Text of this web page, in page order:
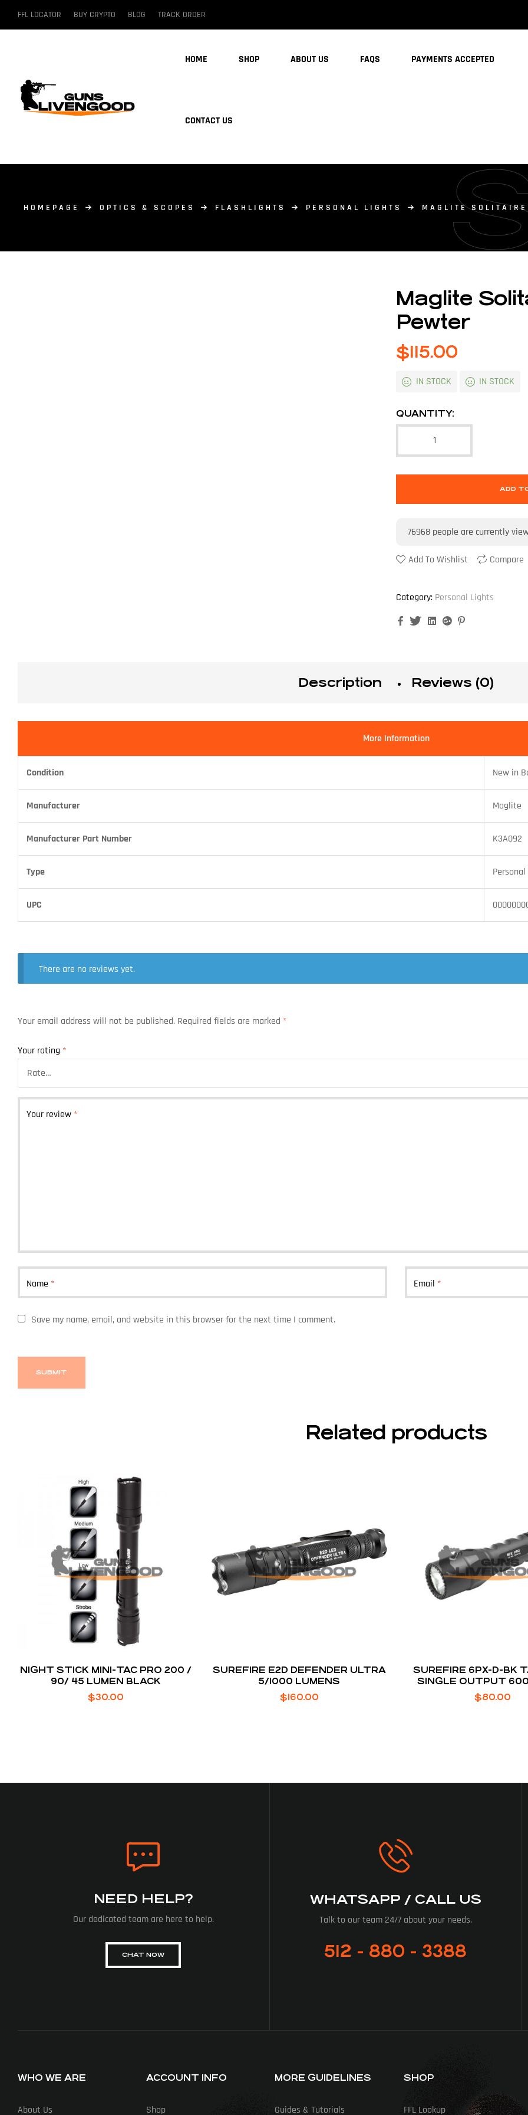
FFL LOCATOR BUY CRYPTO BLOG TRACK ORDER
HOME SHOP ABOUT US FAQS PAYMENTS ACCEPTED
CONTACT US
HOMEPAGE OPTICS & SCOPES FLASHLIGHTS PERSONAL LIGHTS MAGLITE SOLITAIRE
Maglite
Pewter
$115.00
IN STOCK IN STOCK
QUANTITY:
ADD
76968 people are currently
Add To Wishlist Compare
Category: Personal Lights
FacebookTwitterLinkedinGoogle+
Description Reviews (0)
More Information
Condition New in
Manufacturer Maglite
Manufacturer Part Number K3A092
Type
UPC
There are no reviews yet.
Your email address will not be published. Required fields are marked *
Your rating *
Your review *
Name * Email *
Save my name, email, and website in this browser for the next time I comment.
Related products
NIGHT STICK MINI-TAC PRO 200 /
90/ 45 LUMEN BLACK
$30.00
SUREFIRE E2D DEFENDER ULTRA
5/1000 LUMENS
$160.00
SUREFIRE 6PX-D-BK
SINGLE OUTPUT
$80.00
NEED HELP?
Our dedicated team are here to help.
CHAT NOW
WHATSAPP / CALL US
Talk to our team 24/7 about your needs.
512 - 880 - 3388
WHO WE ARE
About Us
ACCOUNT INFO
Shop
MORE GUIDELINES
Guides & Tutorials
SHOP
FFL Lookup